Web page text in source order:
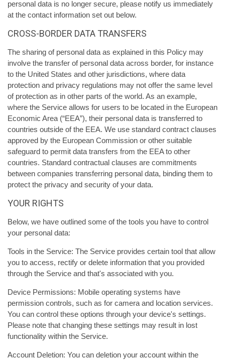
personal data is no longer secure, please notify us immediately
at the contact information set out below.
CROSS-BORDER DATA TRANSFERS
The sharing of personal data as explained in this Policy may
involve the transfer of personal data across border, for instance
to the United States and other jurisdictions, where data
protection and privacy regulations may not offer the same level
of protection as in other parts of the world. As an example,
where the Service allows for users to be located in the European
Economic Area (“EEA”), their personal data is transferred to
countries outside of the EEA. We use standard contract clauses
approved by the European Commission or other suitable
safeguard to permit data transfers from the EEA to other
countries. Standard contractual clauses are commitments
between companies transferring personal data, binding them to
protect the privacy and security of your data.
YOUR RIGHTS
Below, we have outlined some of the tools you have to control
your personal data:
Tools in the Service: The Service provides certain tool that allow
you to access, rectify or delete information that you provided
through the Service and that's associated with you.
Device Permissions: Mobile operating systems have
permission controls, such as for camera and location services.
You can control these options through your device's settings.
Please note that changing these settings may result in lost
functionality within the Service.
Account Deletion: You can deletion your account within the